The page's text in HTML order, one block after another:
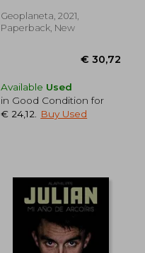
Geoplaneta, 2021,
Paperback, New
Available Used
in Good Condition for
€ 24,12
Buy Used